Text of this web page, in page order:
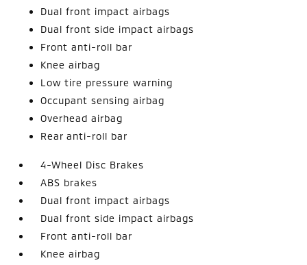
Dual front impact airbags
Dual front side impact airbags
Front anti-roll bar
Knee airbag
Low tire pressure warning
Occupant sensing airbag
Overhead airbag
Rear anti-roll bar
4-Wheel Disc Brakes
ABS brakes
Dual front impact airbags
Dual front side impact airbags
Front anti-roll bar
Knee airbag